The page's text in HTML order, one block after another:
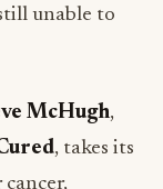
unable to
McHugh,
, takes its